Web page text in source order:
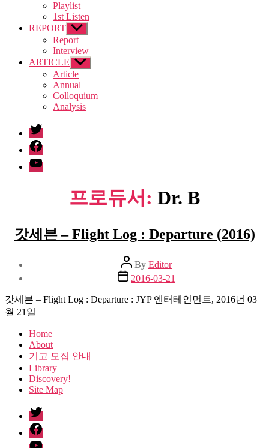
Playlist
1st Listen
REPORT Show
sub
menu
Report
Interview
ARTICLE Show
sub
menu
Article
Annual
Colloquium
Analysis
twitter
facebook
Youtube
프로듀서: Dr. B
갓세븐 – Flight Log : Departure (2016)
Post
author
By Editor
Post
date
2016-03-21
갓세븐 – Flight Log : Departure : JYP 엔터테인먼트, 2016년 03
월 21일
Home
About
기고 모집 안내
Library
Discovery!
Site Map
twitter
facebook
Youtube